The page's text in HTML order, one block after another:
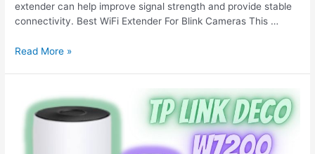
extender can help improve signal strength and provide stable
connectivity. Best WiFi Extender For Blink Cameras This …
Best
Blink
Cameras
Read More »